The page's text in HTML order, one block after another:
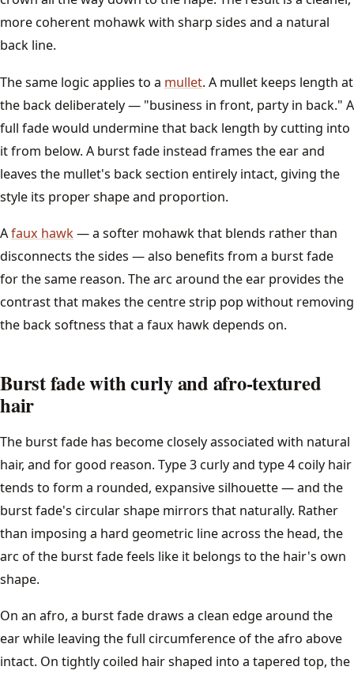
more coherent mohawk with sharp sides and a natural
back line.
The same logic applies to a mullet. A mullet keeps length at
the back deliberately — "business in front, party in back." A
full fade would undermine that back length by cutting into
it from below. A burst fade instead frames the ear and
leaves the mullet's back section entirely intact, giving the
style its proper shape and proportion.
Afaux hawk— a softer mohawk that blends rather than
disconnects the sides — also benefits from a burst fade
for the same reason. The arc around the ear provides the
contrast that makes the centre strip pop without removing
the back softness that a faux hawk depends on.
Burst fade with curly and afro-textured
hair
The burst fade has become closely associated with natural
hair, and for good reason. Type 3 curly and type 4 coily hair
tends to form a rounded, expansive silhouette — and the
burst fade's circular shape mirrors that naturally. Rather
than imposing a hard geometric line across the head, the
arc of the burst fade feels like it belongs to the hair's own
shape.
On an afro, a burst fade draws a clean edge around the
ear while leaving the full circumference of the afro above
intact. On tightly coiled hair shaped into a tapered top, the